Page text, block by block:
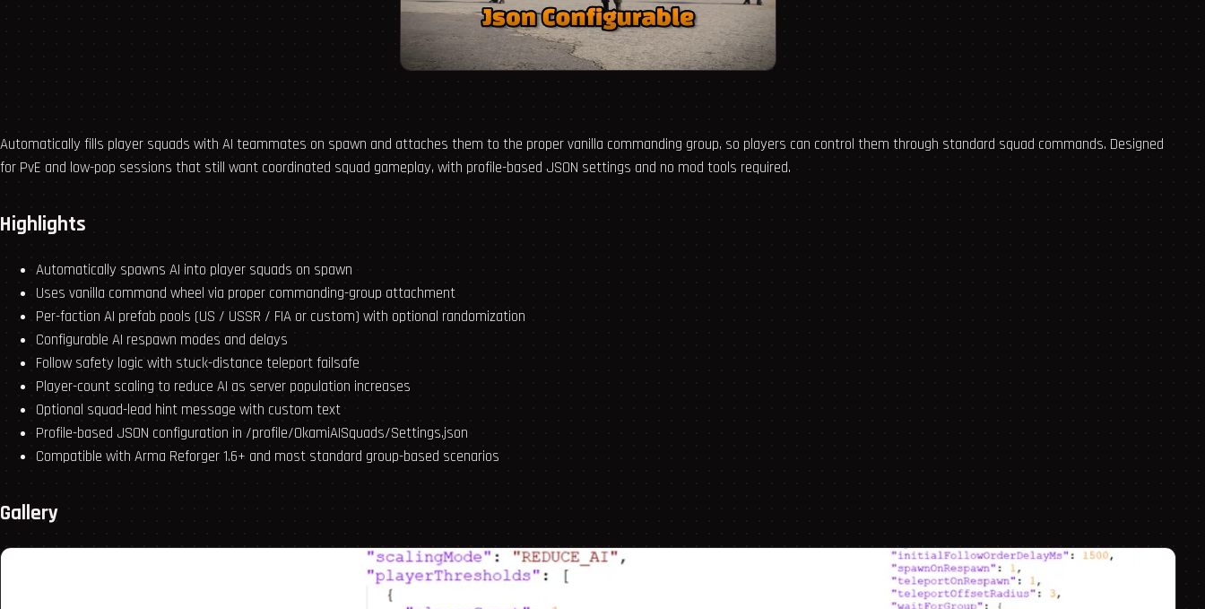
Automatically fills player squads with AI teammates on spawn and attaches them to the proper vanilla commanding group, so players can control them through standard squad commands. Designed
for PvE and low-pop sessions that still want coordinated squad gameplay, with profile-based JSON settings and no mod tools required.
Highlights
Automatically spawns AI into player squads on spawn
Uses vanilla command wheel via proper commanding-group attachment
Per-faction AI prefab pools (US / USSR / FIA or custom) with optional randomization
Configurable AI respawn modes and delays
Follow safety logic with stuck-distance teleport failsafe
Player-count scaling to reduce AI as server population increases
Optional squad-lead hint message with custom text
Profile-based JSON configuration in /profile/OkamiAISquads/Settings.json
Compatible with Arma Reforger 1.6+ and most standard group-based scenarios
Gallery